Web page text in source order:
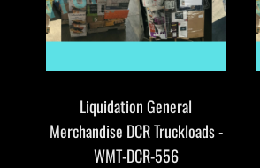
Liquidation General
Merchandise DCR Truckloads -
WMT-DCR-556